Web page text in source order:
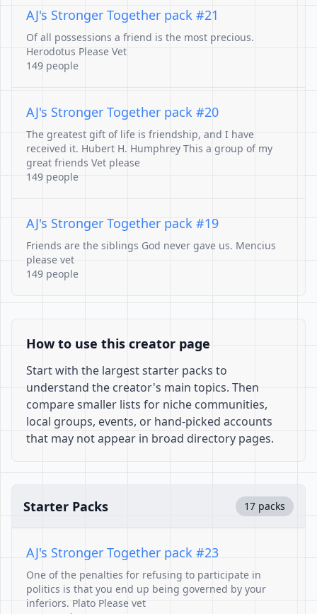
AJ's Stronger Together pack #21
Of all possessions a friend is the most precious.
Herodotus Please Vet
149 people
AJ's Stronger Together pack #20
The greatest gift of life is friendship, and I have
received it. Hubert H. Humphrey This a group of my
great friends Vet please
149 people
AJ's Stronger Together pack #19
Friends are the siblings God never gave us. Mencius
please vet
149 people
How to use this creator page
Start with the largest starter packs to
understand the creator's main topics. Then
compare smaller lists for niche communities,
local groups, events, or hand-picked accounts
that may not appear in broad directory pages.
Starter Packs 17 packs
AJ's Stronger Together pack #23
One of the penalties for refusing to participate in
politics is that you end up being governed by your
inferiors. Plato Please vet